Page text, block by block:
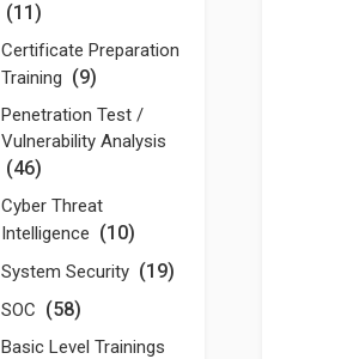
(11)
Certificate Preparation
Training (9)
Penetration Test /
Vulnerability Analysis
(46)
Cyber Threat
Intelligence (10)
System Security (19)
SOC (58)
Basic Level Trainings